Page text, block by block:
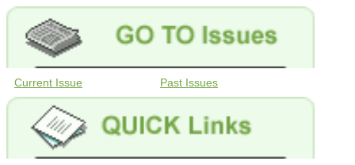
Current Issue Past Issues